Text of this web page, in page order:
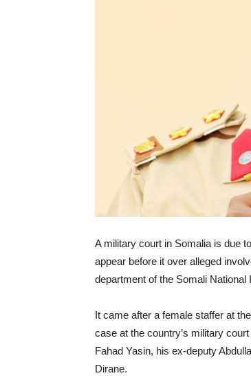
A military court in Somalia is due
appear before it over alleged
department of the Somali
It came after a female staffer at
case at the country’s military
Fahad Yasin, his ex-deputy
Dirane.